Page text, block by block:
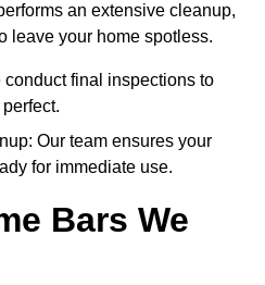
an extensive cleanup,
leave your home spotless.
final inspections to
Our team ensures your
for immediate use.
Bars We